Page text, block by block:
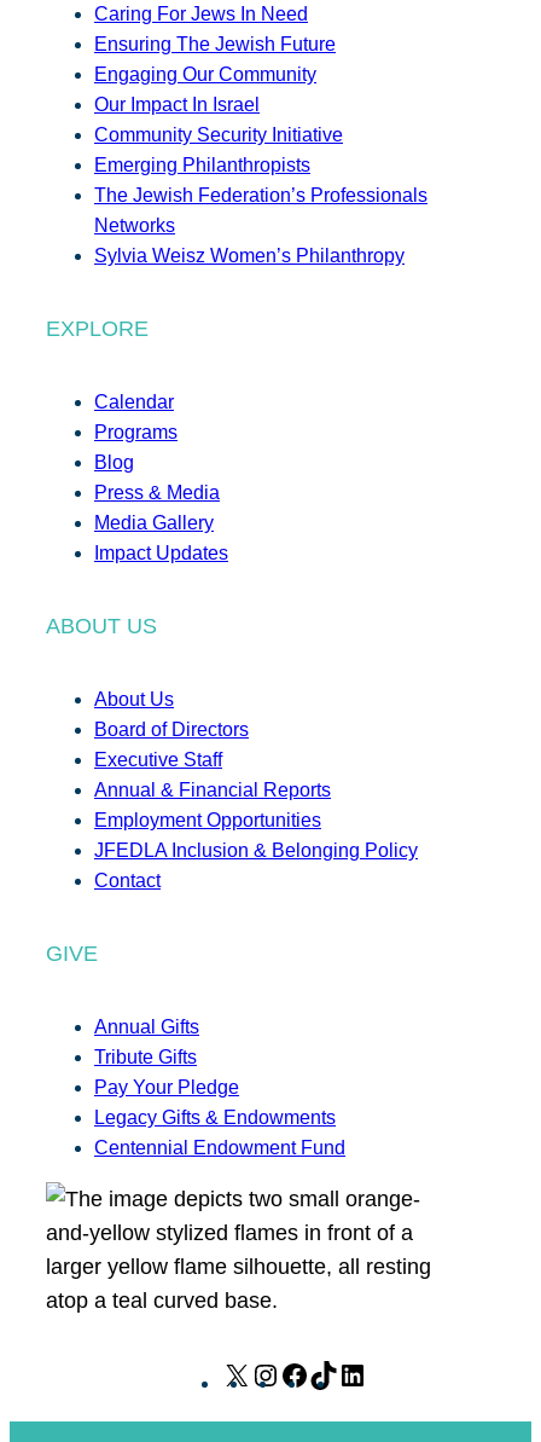
Caring For Jews In Need
Ensuring The Jewish Future
Engaging Our Community
Our Impact In Israel
Community Security Initiative
Emerging Philanthropists
The Jewish Federation’s Professionals
Networks
Sylvia Weisz Women’s Philanthropy
EXPLORE
Calendar
Programs
Blog
Press & Media
Media Gallery
Impact Updates
ABOUT US
About Us
Board of Directors
Executive Staff
Annual & Financial Reports
Employment Opportunities
JFEDLA Inclusion & Belonging Policy
Contact
GIVE
Annual Gifts
Tribute Gifts
Pay Your Pledge
Legacy Gifts & Endowments
Centennial Endowment Fund
X
I
F
T